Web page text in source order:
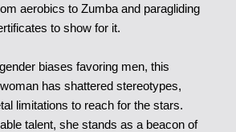
aerobics to Zumba and paragliding
to show for it.
biases favoring men, this
has shattered stereotypes,
limitations to reach for the stars.
talent, she stands as a beacon of